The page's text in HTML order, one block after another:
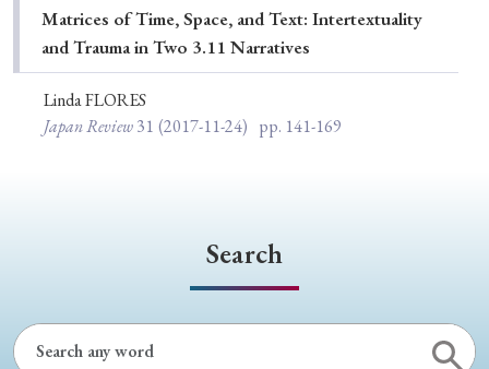
› 2026 › 2025 › 2024
› 2021 › 2019
› 2013 › 2012 › 2011 › 2010
› Research Article
Matrices of Time, Space, and Text: Intertextuality
and Trauma in Two 3.11 Narratives
Linda FLORES
Japan Review31 (2017-11-24) pp. 141-169
Search